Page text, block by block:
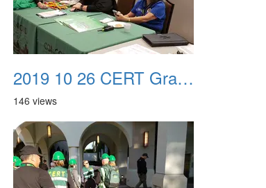
2019 10 26 CERT Graduation Drill 04
146 views